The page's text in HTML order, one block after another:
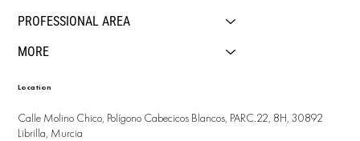
PROFESSIONAL AREA
MORE
Location
Calle Molino Chico, Polígono Cabecicos Blancos, PARC.22, 8H, 30892
Librilla, Murcia